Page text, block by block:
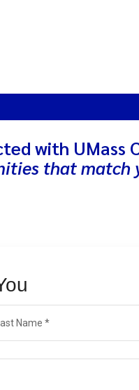
with UMass
that match
Last Name *